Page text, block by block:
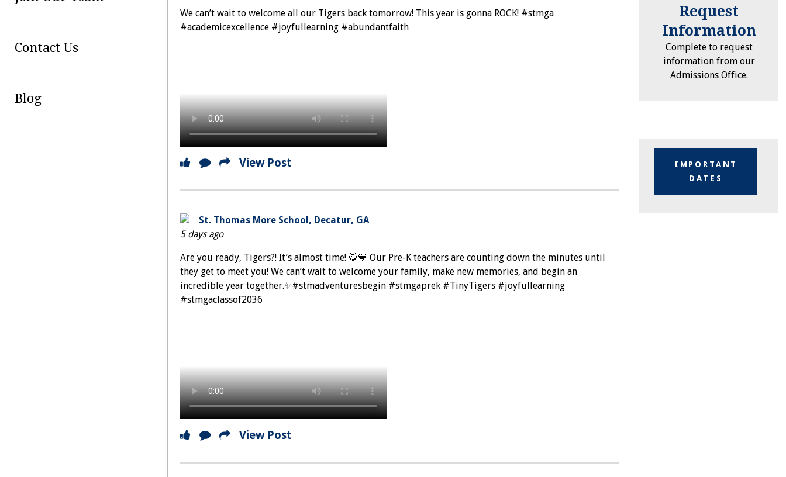
Contact Us
Blog
We can’t wait to welcome all our Tigers back tomorrow! This year is gonna ROCK! #stmga
#academicexcellence #joyfullearning #abundantfaith
View Post
St. Thomas More School, Decatur, GA
5 days ago
Are you ready, Tigers?! It’s almost time! 🐯💙 Our Pre-K teachers are counting down the minutes until
they get to meet you! We can’t wait to welcome your family, make new memories, and begin an
incredible year together.✨#stmadventuresbegin #stmgaprek #TinyTigers #joyfullearning
#stmgaclassof2036
View Post
Request
Information
Complete to request
information from our
Admissions Office.
IMPORTANT
DATES